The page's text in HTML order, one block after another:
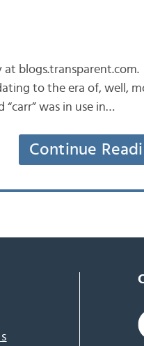
at blogs.transparent.com.
to the era of, well,
was in use in…
Continue